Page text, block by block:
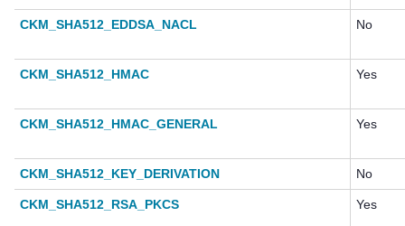
CKM_SHA512_EDDSA_NACL No
CKM_SHA512_HMAC Yes
CKM_SHA512_HMAC_GENERAL Yes
CKM_SHA512_KEY_DERIVATION No
CKM_SHA512_RSA_PKCS Yes